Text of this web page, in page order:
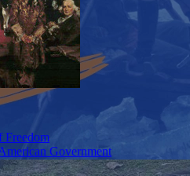
Freedom
Government